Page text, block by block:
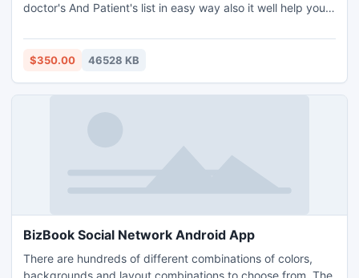
doctor's And Patient's list in easy way also it well help you
$350.00 46528 KB
BizBook Social Network Android App
There are hundreds of different combinations of colors,
backgrounds and layout combinations to choose from. The